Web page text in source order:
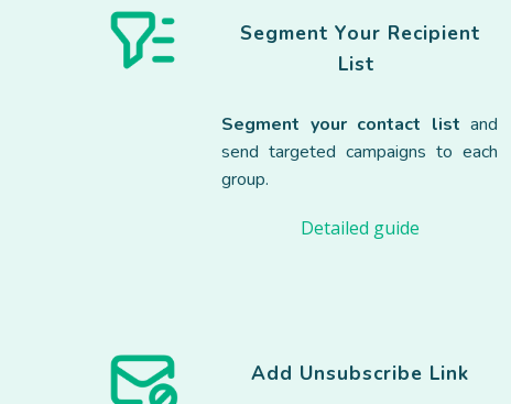
Segment Your Recipient
List
Segment your contact list and
send targeted campaigns to each
group.
Detailed guide
Add Unsubscribe Link